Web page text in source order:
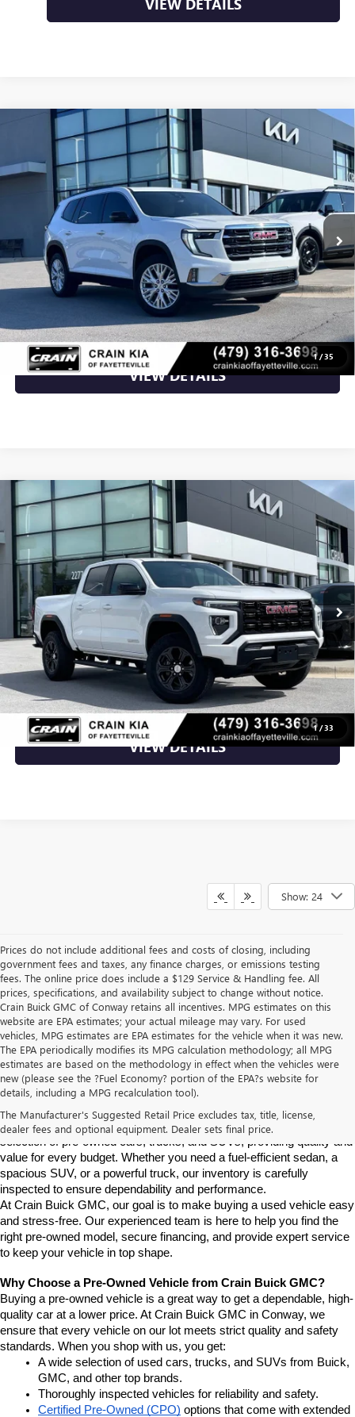
VIEW DETAILS
1/35
2024GMC ACADIA
ELEVATION - ADAPTIVE
CRUISE / HEAD-UP DISPLAY
VIN: 1GKENKKS8RJ195813 Stock: AL00141A
36,608 mi Ext.
$35,000
Less
Retail Price $35,000
Crain Price $35,000
CLICK TO CALL
VIEW DETAILS
Compare Vehicle
1/33
USED2024GMC CANYONELEVATION - WIRELESS
CARPLAY / LANE KEEP ASSIT
VIN:1GTP5BEK1R1129796 AU00110
20,712 mi Ext.
$36,500
Less
Retail Price $36,500
Crain Price $36,500
CLICK TO CALL
VIEW DETAILS
Compare Vehicle
Show: 24
Prices do not include additional fees and costs of closing, including
government fees and taxes, any finance charges, or emissions testing
fees. The online price does include a $129 Service & Handling fee. All
prices, specifications, and availability subject to change without notice.
Crain Buick GMC of Conway retains all incentives. MPG estimates on this
website are EPA estimates; your actual mileage may vary. For used
vehicles, MPG estimates are EPA estimates for the vehicle when it was new.
The EPA periodically modifies its MPG calculation methodology; all MPG
estimates are based on the methodology in effect when the vehicles were
new (please see the ?Fuel Economy? portion of the EPA?s website for
details, including a MPG recalculation tool).
The Manufacturer's Suggested Retail Price excludes tax, title, license,
dealer fees and optional equipment. Dealer sets final price.
Find High-Quality Pre-Owned Vehicles at Crain Buick GMC in
Conway
If you're looking for a reliable pre-owned vehicle in Conway,
Arkansas, Crain Buick GMC is your destination. We offer a diverse
selection of pre-owned cars, trucks, and SUVs, providing quality and
value for every budget. Whether you need a fuel-efficient sedan, a
spacious SUV, or a powerful truck, our inventory is carefully
inspected to ensure dependability and performance.
At Crain Buick GMC, our goal is to make buying a used vehicle easy
and stress-free. Our experienced team is here to help you find the
right pre-owned model, secure financing, and provide expert service
to keep your vehicle in top shape.
Why Choose a Pre-Owned Vehicle from Crain Buick GMC?
Buying a pre-owned vehicle is a great way to get a dependable, high-
quality car at a lower price. At Crain Buick GMC in Conway, we
ensure that every vehicle on our lot meets strict quality and safety
standards. When you shop with us, you get:
A wide selection of used cars, trucks, and SUVs from Buick,
GMC, and other top brands.
Thoroughly inspected vehicles for reliability and safety.
Certified Pre-Owned (CPO) options that come with extended